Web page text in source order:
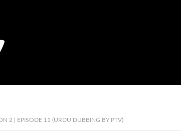
2 | EPISODE 11 (URDU DUBBING BY PTV)